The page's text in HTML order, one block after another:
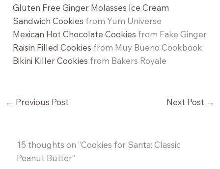
Gluten Free Ginger Molasses Ice Cream
Sandwich Cookies from Yum Universe
Mexican Hot Chocolate Cookies from Fake Ginger
Raisin Filled Cookies from Muy Bueno Cookbook
Bikini Killer Cookies from Bakers Royale
← Previous Post Next Post →
15 thoughts on “Cookies for Santa: Classic
Peanut Butter”